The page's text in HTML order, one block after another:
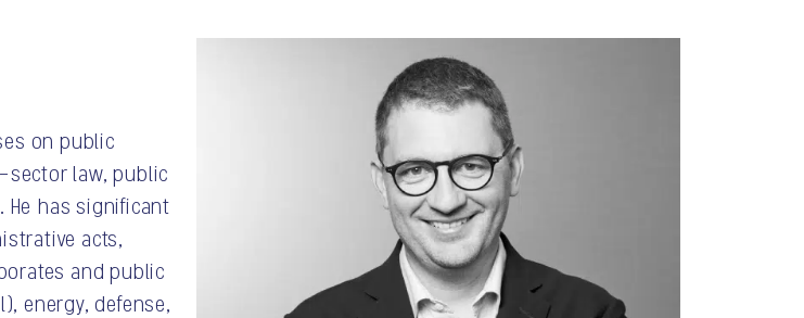
on public
sector law, public
has significant
acts,
and public
energy, defense,